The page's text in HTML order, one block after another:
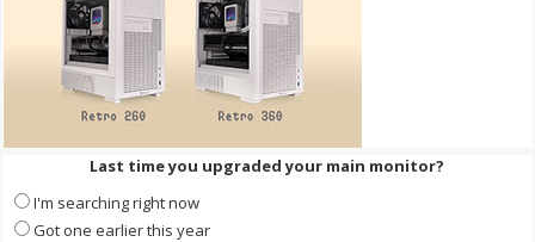
Last time you upgraded your main monitor?
I'm searching right now
Got one earlier this year